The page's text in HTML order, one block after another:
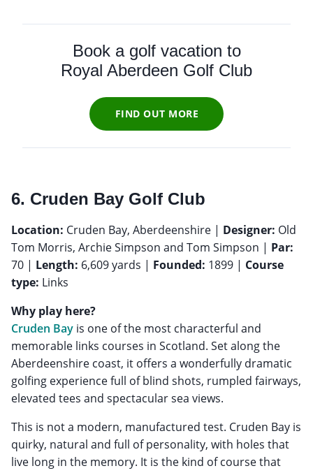
Book a golf vacation to
Royal Aberdeen Golf Club
FIND OUT MORE
6. Cruden Bay Golf Club
Location: Cruden Bay, Aberdeenshire | Designer: Old
Tom Morris, Archie Simpson and Tom Simpson | Par:
70 | Length: 6,609 yards | Founded: 1899 | Course
type: Links
Why play here?
Cruden Bay is one of the most characterful and
memorable links courses in Scotland. Set along the
Aberdeenshire coast, it offers a wonderfully dramatic
golfing experience full of blind shots, rumpled fairways,
elevated tees and spectacular sea views.
This is not a modern, manufactured test. Cruden Bay is
quirky, natural and full of personality, with holes that
live long in the memory. It is the kind of course that